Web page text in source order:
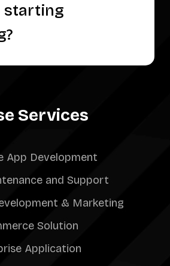
starting
Services
App Development
and Support
& Marketing
Solution
Application